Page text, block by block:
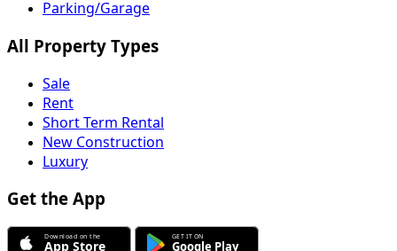
Parking/Garage
All Property Types
Sale
Rent
Short Term Rental
New Construction
Luxury
Get the App